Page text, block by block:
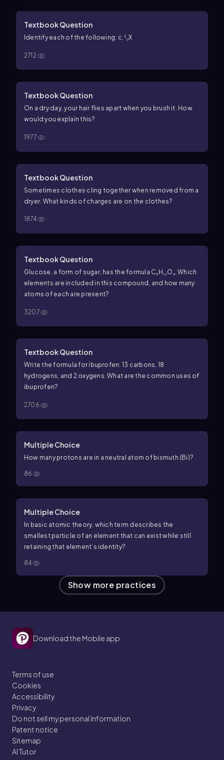
Textbook Question
Identify each of the following: c. ¹₀X
2712
Textbook Question
On a dry day, your hair flies apart when you brush it. How
would you explain this?
1977
Textbook Question
Sometimes clothes cling together when removed from a
dryer. What kinds of charges are on the clothes?
1874
Textbook Question
Glucose, a form of sugar, has the formula C₆H₁₂O₆. Which
elements are included in this compound, and how many
atoms of each are present?
3207
Textbook Question
Write the formula for ibuprofen: 13 carbons, 18
hydrogens, and 2 oxygens. What are the common uses of
ibuprofen?
2706
Multiple Choice
How many protons are in a neutral atom of bismuth (Bi)?
86
Multiple Choice
In basic atomic theory, which term describes the
smallest particle of an element that can exist while still
retaining that element’s identity?
84
Show more practices
Download the Mobile app
Terms of use
Cookies
Accessibility
Privacy
Do not sell my personal information
Patent notice
Sitemap
AI Tutor